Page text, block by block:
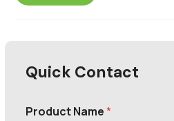
Quick Contact
Product Name*